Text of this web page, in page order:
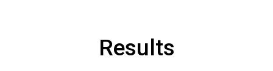
Results